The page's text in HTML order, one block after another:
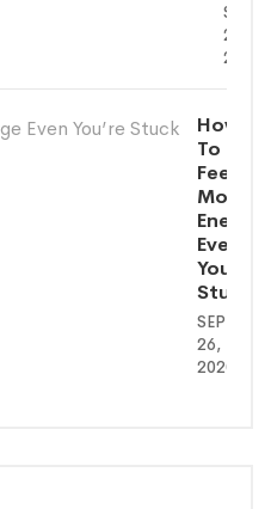
26,
2020
How
To
Feel
More
Energe
Even
You’re
Stuck
26,
2020